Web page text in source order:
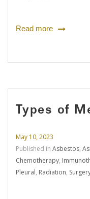
Read more
Types of
May 10, 2023
Published in Asbestos,
Chemotherapy,
Pleural, Radiation,